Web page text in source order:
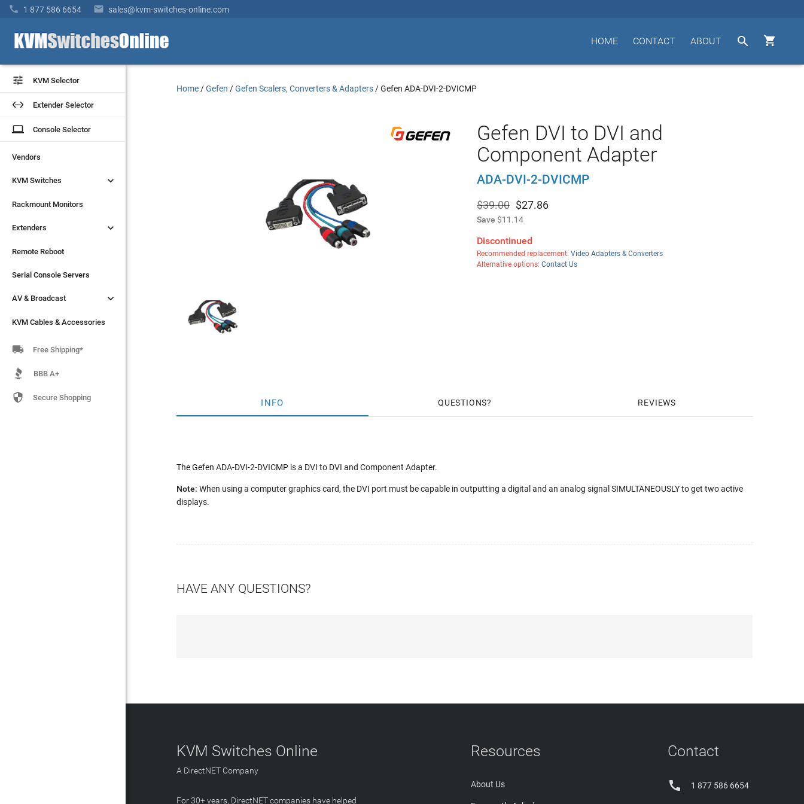
 1 877 586 6654  sales@kvm-switches-online.com


ABOUT
CONTACT
HOME
 KVM Selector
 Extender Selector
laptop Console Selector
Vendors
KVM Switches 
Rackmount Monitors
Extenders 
Remote Reboot
Serial Console Servers
AV & Broadcast 
KVM Cables & Accessories
 KVM Selector
 Extender Selector
laptop Console Selector
Vendors
KVM Switches 
Rackmount Monitors
Extenders 
Remote Reboot
Serial Console Servers
AV & Broadcast 
KVM Cables & Accessories
 Free Shipping*
BBB A+
 Secure Shopping
Home /Gefen /Gefen Scalers, Converters & Adapters /Gefen ADA-DVI-2-DVICMP
Gefen DVI to DVI and
Component Adapter
ADA-DVI-2-DVICMP
$39.00 $27.86
Save $11.14
Discontinued
Recommended replacement: Video Adapters & Converters
Alternative options: Contact Us
INFO QUESTIONS REVIEWS
The Gefen ADA-DVI-2-DVICMP is a DVI to DVI and Component Adapter.
Note:When using a computer graphics card, the DVI port must be capable in outputting a digital and an analog signal SIMULTANEOUSLY to get two active
displays.
HAVE ANY QUESTIONS?
KVM Switches Online
A DirectNET Company
For 30+ years, DirectNET companies have helped
Resources
About Us
Contact
 1 877 586 6654